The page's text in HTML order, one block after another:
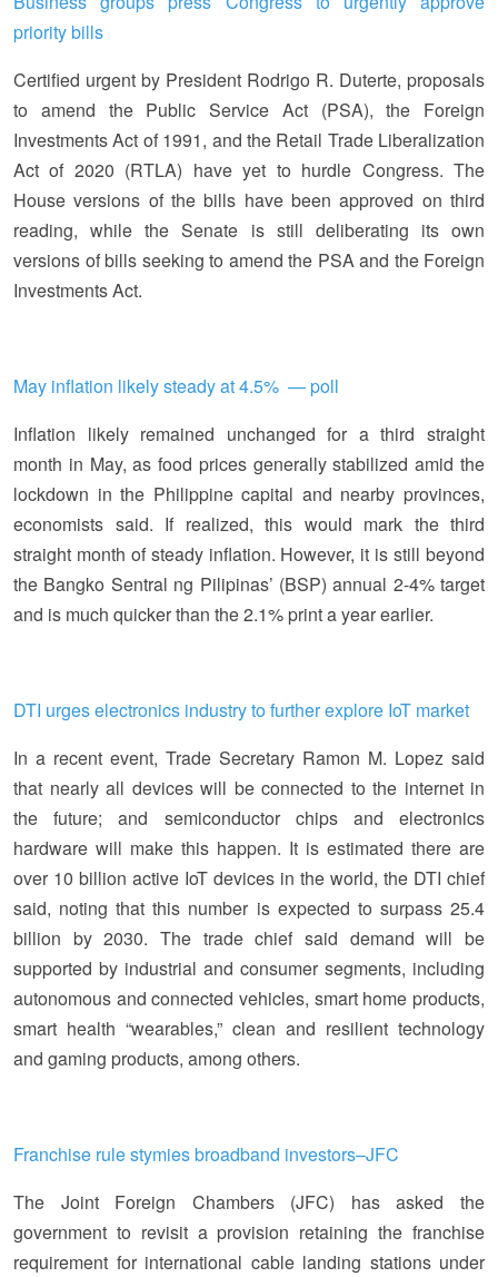
priority bills
Certified urgent by President Rodrigo R. Duterte, proposals
to amend the Public Service Act (PSA), the Foreign
Investments Act of 1991, and the Retail Trade Liberalization
Act of 2020 (RTLA) have yet to hurdle Congress. The
House versions of the bills have been approved on third
reading, while the Senate is still deliberating its own
versions of bills seeking to amend the PSA and the Foreign
Investments Act.
May inflation likely steady at 4.5% — poll
Inflation likely remained unchanged for a third straight
month in May, as food prices generally stabilized amid the
lockdown in the Philippine capital and nearby provinces,
economists said. If realized, this would mark the third
straight month of steady inflation. However, it is still beyond
the Bangko Sentral ng Pilipinas’ (BSP) annual 2-4% target
and is much quicker than the 2.1% print a year earlier.
DTI urges electronics industry to further explore IoT market
In a recent event, Trade Secretary Ramon M. Lopez said
that nearly all devices will be connected to the internet in
the future; and semiconductor chips and electronics
hardware will make this happen. It is estimated there are
over 10 billion active IoT devices in the world, the DTI chief
said, noting that this number is expected to surpass 25.4
billion by 2030. The trade chief said demand will be
supported by industrial and consumer segments, including
autonomous and connected vehicles, smart home products,
smart health “wearables,” clean and resilient technology
and gaming products, among others.
Franchise rule stymies broadband investors–JFC
The Joint Foreign Chambers (JFC) has asked the
government to revisit a provision retaining the franchise
requirement for international cable landing stations under